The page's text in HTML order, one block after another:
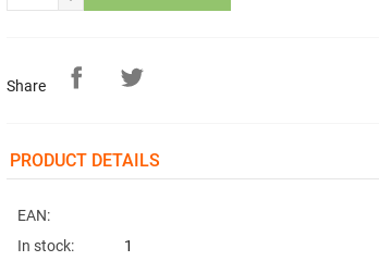
Share
PRODUCT DETAILS
EAN:
In stock:
1